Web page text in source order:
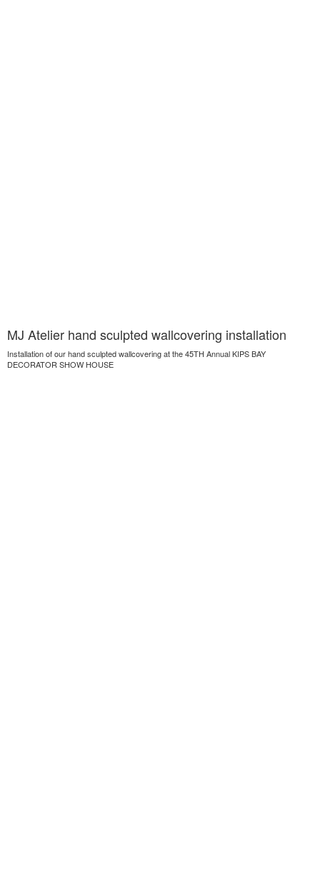
MJ Atelier hand sculpted wallcovering installation
Installation of our hand sculpted wallcovering at the 45TH Annual KIPS BAY
DECORATOR SHOW HOUSE